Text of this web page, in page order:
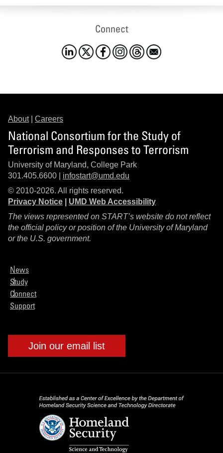
Connect
About| Careers
National Consortium for the Study of
Terrorism and Responses to Terrorism
University of Maryland, College Park
301.405.6600 | infostart@umd.edu
© 2010-2026. All rights reserved.
Privacy Notice
UMD Web Accessibility
The views represented on START’s website do not reflect
the official policy or position of the University of Maryland
or the U.S. government.
News
Study
Connect
Support
Join our email list